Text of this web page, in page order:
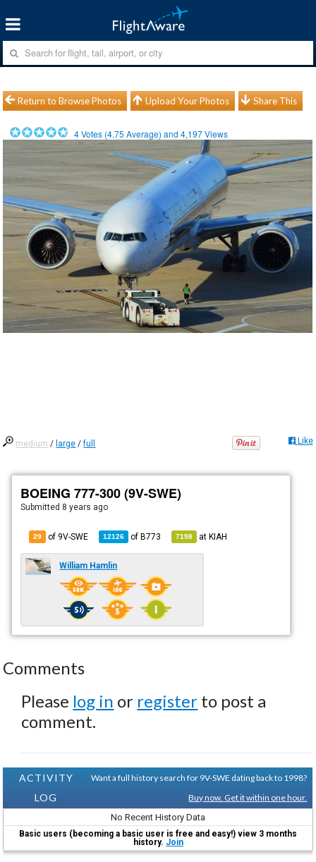
Return to Browse Photos Upload Your Photos Share This
4Votes (4.75 Average) and4,197Views
medium / large /full Like
BOEING 777-300 (9V-SWE)
Submitted 8 years ago
29 of 9V-SWE 12126 ofB773 7198 atKIAH
William Hamlin
Comments
Please log in or register to post a
comment.
ACTIVITY
LOG
Want a full history search for 9V-SWE dating back to 1998?
Buy now. Get it within one hour.
No Recent History Data
Basic users (becoming a basic user is free and easy!) view 3 months
history. Join